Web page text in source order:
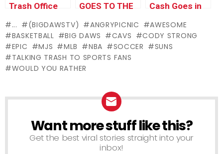
Trash Office
GOES TO THE
Cash Goes in
For Laughs
Gags
... (BIGDAWSTV) ANGRYPICNIC
AWESOME
BASKETBALL
BIG DAWS CAVS
CODY STRONG
EPIC
MJS MLB NBA SOCCER
SUNS
TALKING TRASH TO SPORTS FANS
WOULD YOU RATHER
NEWSLETTER
Want more stuff like this?
Get the best viral stories straight into your
inbox!